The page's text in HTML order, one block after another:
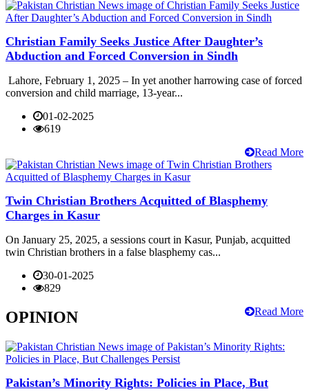
Christian Family Seeks Justice After Daughter’s
Abduction and Forced Conversion in Sindh
Lahore, February 1, 2025 – In yet another harrowing case of forced
conversion and child marriage, 13-year...
01-02-2025
619
Read More
Twin Christian Brothers Acquitted of Blasphemy
Charges in Kasur
On January 25, 2025, a sessions court in Kasur, Punjab, acquitted
twin Christian brothers in a false blasphemy cas...
30-01-2025
829
Read More
OPINION
Pakistan’s Minority Rights: Policies in Place, But